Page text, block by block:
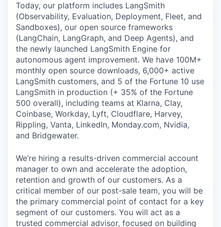
Today, our platform includes LangSmith
(Observability, Evaluation, Deployment, Fleet, and
Sandboxes), our open source frameworks
(LangChain, LangGraph, and Deep Agents), and
the newly launched LangSmith Engine for
autonomous agent improvement. We have 100M+
monthly open source downloads, 6,000+ active
LangSmith customers, and 5 of the Fortune 10 use
LangSmith in production (+ 35% of the Fortune
500 overall), including teams at Klarna, Clay,
Coinbase, Workday, Lyft, Cloudflare, Harvey,
Rippling, Vanta, LinkedIn, Monday.com, Nvidia,
and Bridgewater.
We’re hiring a results-driven commercial account
manager to own and accelerate the adoption,
retention and growth of our customers. As a
critical member of our post-sale team, you will be
the primary commercial point of contact for a key
segment of our customers. You will act as a
trusted commercial advisor, focused on building